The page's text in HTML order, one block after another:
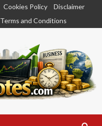
Cookies Policy
Disclaimer
Terms and Conditions